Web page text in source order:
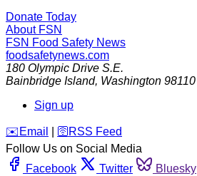
Donate Today
About FSN
FSN Food Safety News
foodsafetynews.com
180 Olympic Drive S.E.
Bainbridge Island, Washington 98110
Sign up
️✉️ Email 🛜 RSS Feed
Follow Us on Social Media
Facebook
Twitter Bluesky